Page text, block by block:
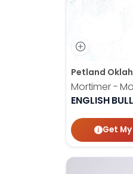
Petland
Mortimer -
ENGLISH
Get